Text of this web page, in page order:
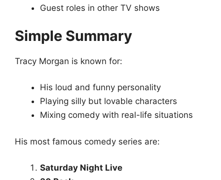
Guest roles in other TV shows
Simple Summary
Tracy Morgan is known for:
His loud and funny personality
Playing silly but lovable characters
Mixing comedy with real-life situations
His most famous comedy series are:
Saturday Night Live